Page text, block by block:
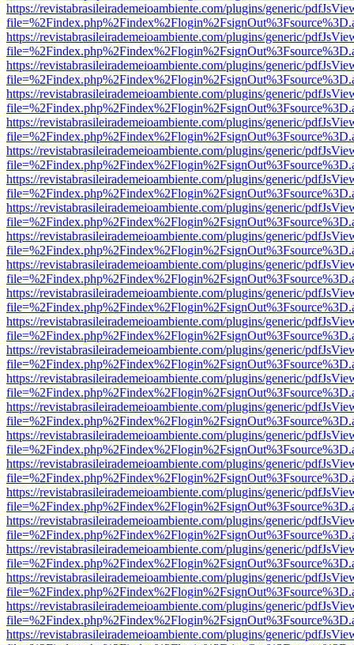
https://revistabrasileirademeioambiente.com/plugins/generic/
https://revistabrasileirademeioambiente.com/plugins/generic/
https://revistabrasileirademeioambiente.com/plugins/generic/
https://revistabrasileirademeioambiente.com/plugins/generic/
https://revistabrasileirademeioambiente.com/plugins/generic/
https://revistabrasileirademeioambiente.com/plugins/generic/
https://revistabrasileirademeioambiente.com/plugins/generic/
https://revistabrasileirademeioambiente.com/plugins/generic/
https://revistabrasileirademeioambiente.com/plugins/generic/
https://revistabrasileirademeioambiente.com/plugins/generic/
https://revistabrasileirademeioambiente.com/plugins/generic/
https://revistabrasileirademeioambiente.com/plugins/generic/
https://revistabrasileirademeioambiente.com/plugins/generic/
https://revistabrasileirademeioambiente.com/plugins/generic/
https://revistabrasileirademeioambiente.com/plugins/generic/
https://revistabrasileirademeioambiente.com/plugins/generic/
https://revistabrasileirademeioambiente.com/plugins/generic/
https://revistabrasileirademeioambiente.com/plugins/generic/
https://revistabrasileirademeioambiente.com/plugins/generic/
https://revistabrasileirademeioambiente.com/plugins/generic/
https://revistabrasileirademeioambiente.com/plugins/generic/
https://revistabrasileirademeioambiente.com/plugins/generic/
https://revistabrasileirademeioambiente.com/plugins/generic/